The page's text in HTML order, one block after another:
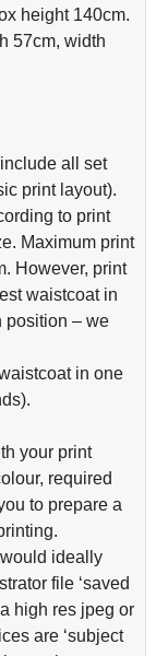
height 140cm.
57cm, width
all set
print layout).
to print
Maximum print
However, print
waistcoat in
position – we
in one
your print
required
to prepare a
ideally
file ‘saved
high res jpeg or
are ‘subject